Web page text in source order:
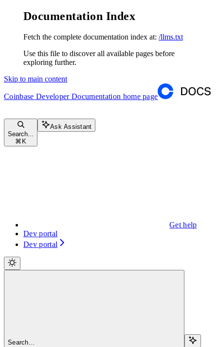
Documentation Index
Fetch the complete documentation index at: /llms.txt
Use this file to discover all available pages before
exploring further.
Skip to main content
Coinbase Developer Documentation home page
Search...
⌘ K
Ask Assistant
Get help
Dev portal
Dev portal
Search...